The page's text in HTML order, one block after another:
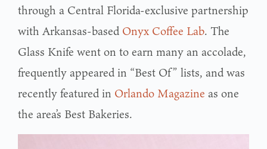
through a Central Florida-exclusive partnership
with Arkansas-based Onyx Coffee Lab. The
Glass Knife went on to earn many an accolade,
frequently appeared in “Best Of” lists, and was
recently featured in Orlando Magazine as one
the area’s Best Bakeries.